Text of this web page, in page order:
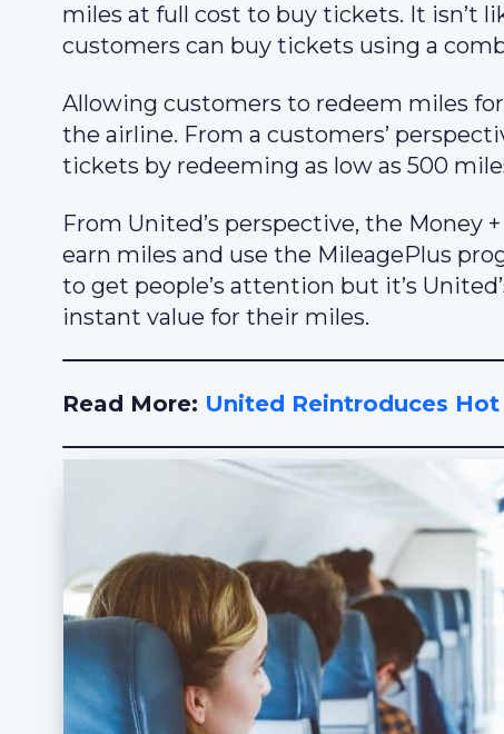
miles at full cost to buy tickets. It isn’t
customers can buy tickets using a
Allowing customers to redeem miles
the airline. From a customers’
tickets by redeeming as low as 500
From United’s perspective, the Money
earn miles and use the MileagePlus
to get people’s attention but it’s
instant value for their miles.
Read More: United Reintroduces